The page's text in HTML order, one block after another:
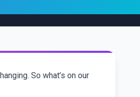
So what’s on our